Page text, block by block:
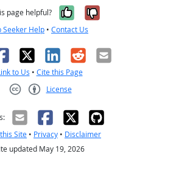
page helpful? Yes, it was
No, it was
Seeker Help • Contact Us
X LinkedIn
RedditEmail
to Us • Cite this Page
License
Site • Privacy • Disclaimer
updated May 19, 2026